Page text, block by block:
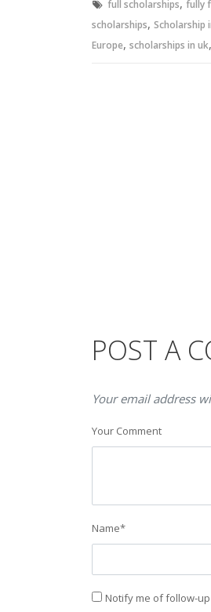
full scholarships, fully
scholarships, Scholarship
Europe, scholarships in uk,
POST A
Your email address
Your Comment
Name*
Notify me of follow-